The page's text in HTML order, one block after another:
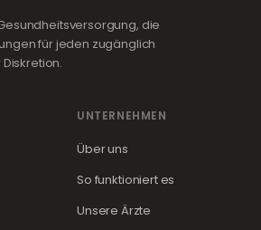
die
für jeden zugänglich
UNTERNEHMEN
Über uns
So funktioniert es
Unsere Ärzte